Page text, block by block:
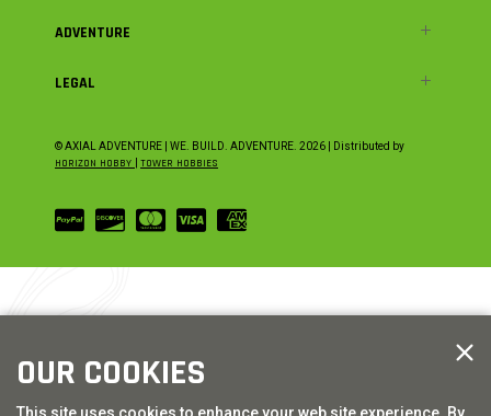
ADVENTURE
LEGAL
© AXIAL ADVENTURE | WE. BUILD. ADVENTURE. 2026 | Distributed by
HORIZON HOBBY TOWER HOBBIES
OUR COOKIES